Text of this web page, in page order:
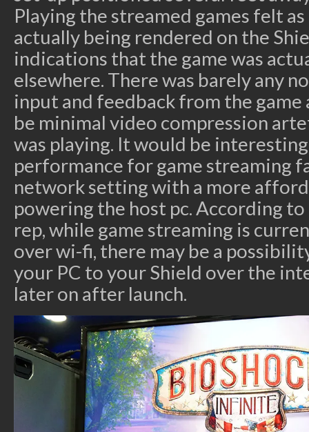
Playing the streamed games felt
actually being rendered on the
indications that the game was
elsewhere. There was barely any
input and feedback from the
be minimal video compression
was playing. It would be
performance for game streaming
network setting with a more
powering the host pc. According
rep, while game streaming is
over wi-fi, there may be a
your PC to your Shield over the
later on after launch.